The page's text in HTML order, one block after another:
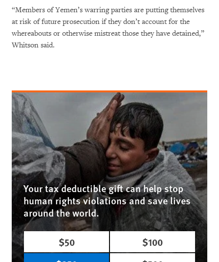
“Members of Yemen’s warring parties are putting themselves
at risk of future prosecution if they don’t account for the
whereabouts or otherwise mistreat those they have detained,”
Whitson said.
Your tax deductible gift can help stop
human rights violations and save lives
around the world.
$50
$100